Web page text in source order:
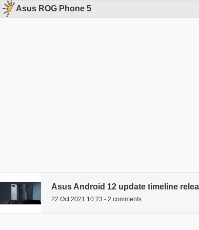
Asus ROG Phone 5
Asus Android 12 update timeline
22 Oct 2021 10:23 - 2 comments